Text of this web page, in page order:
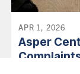
APR 1, 2026
Asper